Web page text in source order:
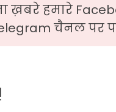
ख़बरे हमारे
चैनल पर